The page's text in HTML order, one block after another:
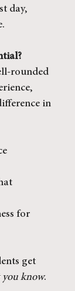
day,
rounded
in
for
get
know.